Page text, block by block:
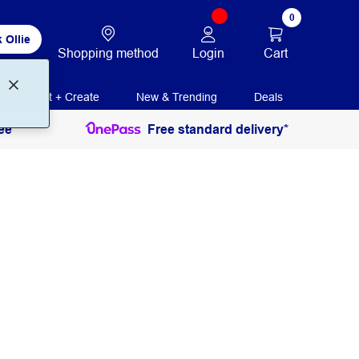
Ollie
Shopping method Login
0
Cart
Print + Create New & Trending Deals
Free standard delivery*